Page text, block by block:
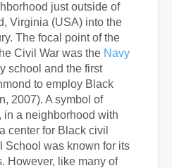
just outside of
Virginia (USA) into the
The focal point of the
Civil War was the Navy
school and the first
to employ Black
2007). A symbol of
in a neighborhood with
center for Black civil
School was known for its
However, like many of